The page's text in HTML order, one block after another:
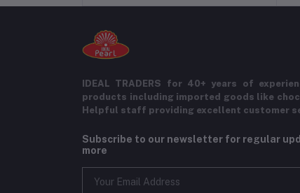
IDEAL TRADERS for 40+ years of
products including imported goods like
Helpful staff providing excellent customer
Subscribe to our newsletter for regular
more